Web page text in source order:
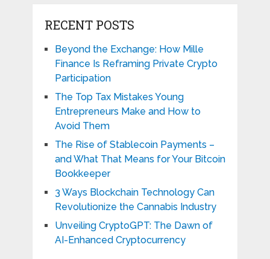
RECENT POSTS
Beyond the Exchange: How Mille
Finance Is Reframing Private Crypto
Participation
The Top Tax Mistakes Young
Entrepreneurs Make and How to
Avoid Them
The Rise of Stablecoin Payments –
and What That Means for Your Bitcoin
Bookkeeper
3 Ways Blockchain Technology Can
Revolutionize the Cannabis Industry
Unveiling CryptoGPT: The Dawn of
AI-Enhanced Cryptocurrency